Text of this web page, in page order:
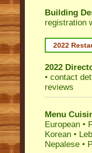
Building
registration
2022
2022
• contact
reviews
Menu
European •
Korean •
Nepalese •